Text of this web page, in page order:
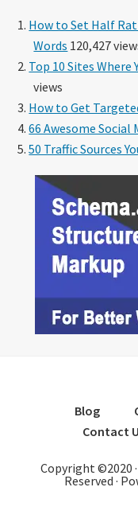
How to Set Half
Words 120,427
Top 10 Sites Where
views
How to Get
66 Awesome Social
50 Traffic Sources
Blog
Contact
Copyright ©2020 ·
Reserved ·